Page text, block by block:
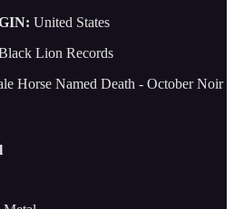
United States
Lion Records
Horse Named Death - October Noir